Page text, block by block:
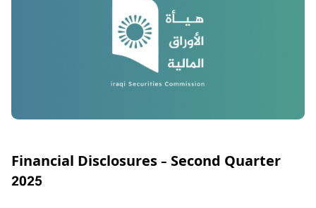
Financial Disclosures – Second Quarter
2025